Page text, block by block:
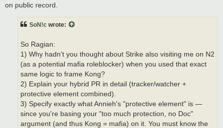
on public record.
SoN!c wrote:
So Ragian:
1) Why hadn't you thought about Strike also visiting me on N2
(as a potential mafia roleblocker) when you used that exact
same logic to frame Kong?
2) Explain your hybrid PR in detail (tracker/watcher +
protective element combined).
3) Specify exactly what Annieh's "protective element" is —
since you're basing your "too much protection, no Doc"
argument (and thus Kong = mafia) on it. You must know the